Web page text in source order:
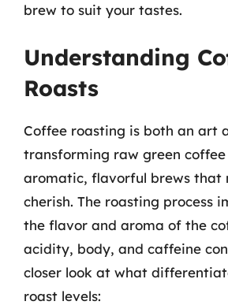
brew to suit your tastes.
Understanding
Roasts
Coffee roasting is both an art
transforming raw green
aromatic, flavorful brews that
cherish. The roasting process
the flavor and aroma of the
acidity, body, and caffeine
closer look at what
roast levels: